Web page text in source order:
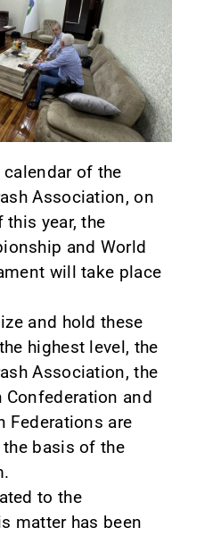
of the
Association, on
this year, the
and World
will take place
and hold these
highest level, the
Association, the
Confederation and
Federations are
basis of the
to the
matter has been